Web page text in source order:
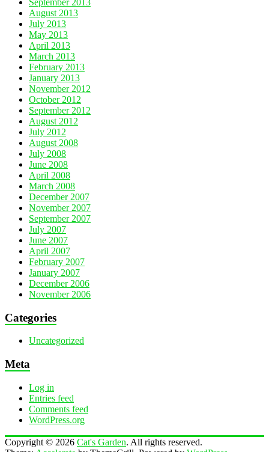
August 2013
July 2013
May 2013
April 2013
March 2013
February 2013
January 2013
November 2012
October 2012
September 2012
August 2012
July 2012
August 2008
July 2008
June 2008
April 2008
March 2008
December 2007
November 2007
September 2007
July 2007
June 2007
April 2007
February 2007
January 2007
December 2006
November 2006
Categories
Uncategorized
Meta
Log in
Entries feed
Comments feed
WordPress.org
Copyright © 2026 Cat's Garden. All rights reserved.